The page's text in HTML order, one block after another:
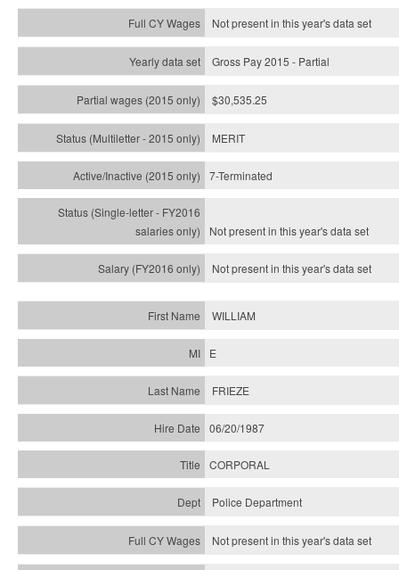
Not present in this year's data set
Gross Pay 2015 - Partial
$30,535.25
MERIT
7-Terminated
Not present in this year'sdata set
Not present in this year'sdata set
WILLIAM
E
FRIEZE
06/20/1987
CORPORAL
Police Department
Not present in this year's data set